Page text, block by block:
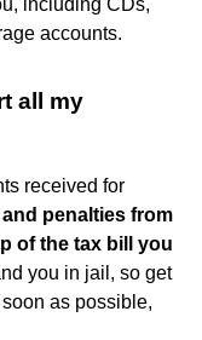
accounts.
all my
received for
penalties from
of the tax bill you
you in jail, so get
as possible,